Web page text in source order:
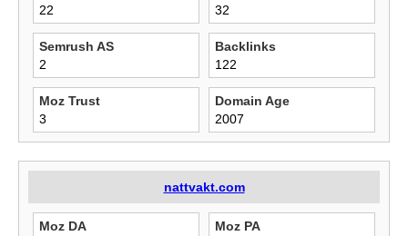
22
32
Semrush AS
2
Backlinks
122
Moz Trust
3
Domain Age
2007
nattvakt.com
Moz DA
Moz PA